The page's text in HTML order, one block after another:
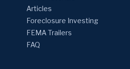
Articles
Foreclosure Investing
FEMA Trailers
FAQ